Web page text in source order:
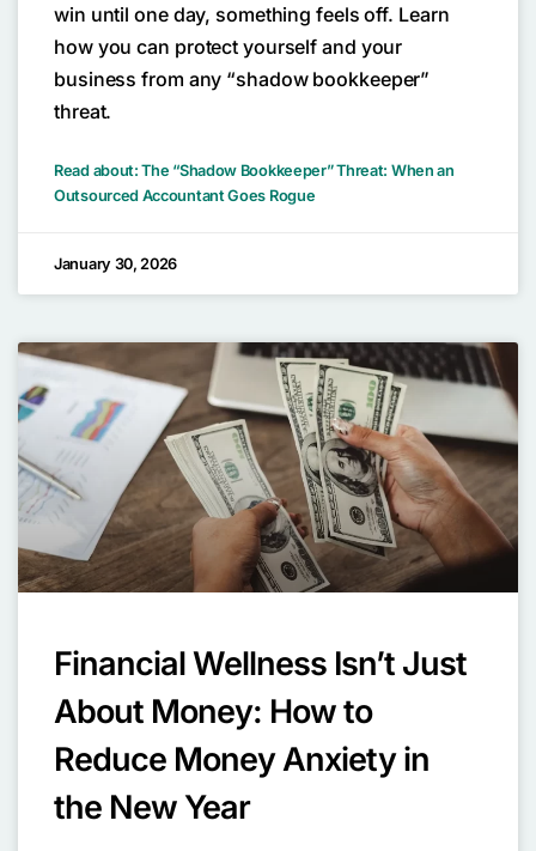
win until one day, something feels off. Learn
how you can protect yourself and your
business from any “shadow bookkeeper”
threat.
Read about: The “Shadow Bookkeeper” Threat: When an
Outsourced Accountant Goes Rogue
January 30, 2026
Financial Wellness Isn’t Just
About Money: How to
Reduce Money Anxiety in
the New Year